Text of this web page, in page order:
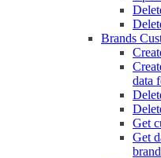
Brands
data
Get
Get
brand